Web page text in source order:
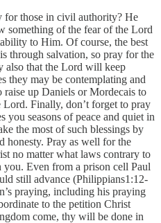
for those in civil authority? He
something of the fear of the Lord
to Him. Of course, the best
through salvation, so pray for the
also that the Lord will keep
they may be contemplating and
up Daniels or Mordecais to
Finally, don’t forget to pray
you seasons of peace and quiet in
the most of such blessings by
honesty. Pray as well for the
no matter what laws contrary to
Even from a prison cell Paul
still advance (Philippians1:12-
praying, including his praying
to the petition Christ
come, thy will be done in